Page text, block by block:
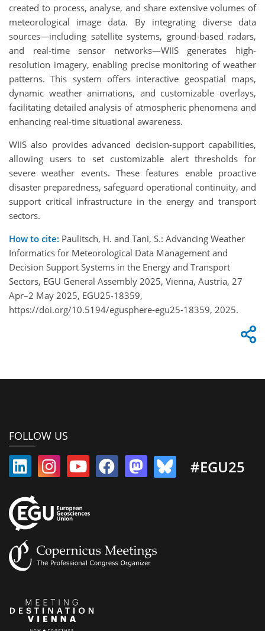
created to process, analyse, and share extensive volumes of
meteorological image data. By integrating diverse data
sources—including satellite systems, ground-based radars,
and real-time sensor networks—WIIS generates high-
resolution imagery, enabling precise monitoring of weather
patterns. This system offers interactive geospatial maps,
dynamic weather animations, and customizable overlays,
facilitating detailed analysis of atmospheric phenomena and
enhancing real-time situational awareness.
WIIS also provides advanced decision-support capabilities,
allowing users to set customizable alert thresholds for
severe weather events. These features enable proactive
disaster preparedness, safeguard operational continuity, and
support critical infrastructure in the energy and transport
sectors.
How to cite: Paulitsch, H. and Tani, S.: Advancing Weather
Informatics for Meteorological Data Management and
Decision Support Systems in the Energy and Transport
Sectors, EGU General Assembly 2025, Vienna, Austria, 27
Apr–2 May 2025, EGU25-18359,
https://doi.org/10.5194/egusphere-egu25-18359, 2025.
FOLLOW US
#EGU25